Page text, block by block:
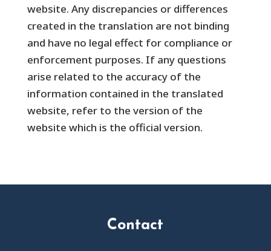
website. Any discrepancies or differences
created in the translation are not binding
and have no legal effect for compliance or
enforcement purposes. If any questions
arise related to the accuracy of the
information contained in the translated
website, refer to the version of the
website which is the official version.
Contact